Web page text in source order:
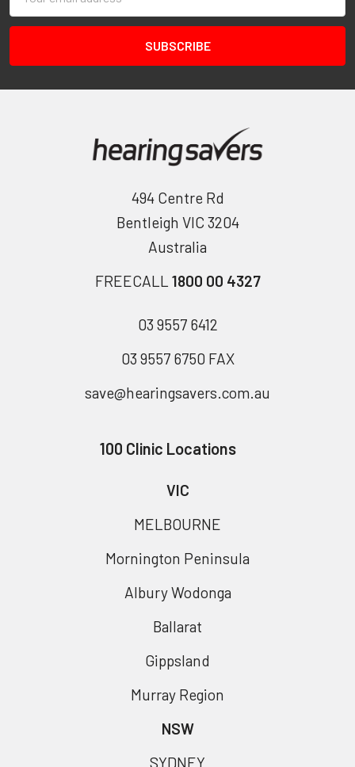
Address
494 Centre Rd
Bentleigh VIC 3204
Australia
FREECALL 1800 00 4327
03 9557 6412
03 9557 6750 FAX
save@hearingsavers.com.au
100 Clinic Locations
VIC
MELBOURNE
Mornington Peninsula
Albury Wodonga
Ballarat
Gippsland
Murray Region
NSW
SYDNEY